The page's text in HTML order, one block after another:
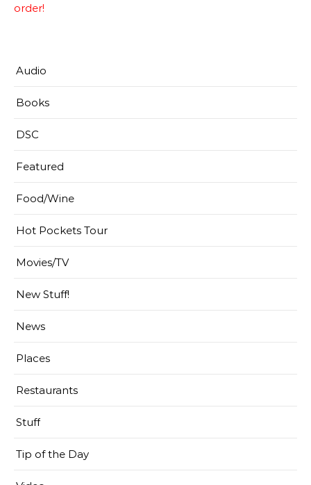
order!
Audio
Books
DSC
Featured
Food/Wine
Hot Pockets Tour
Movies/TV
New Stuff!
News
Places
Restaurants
Stuff
Tip of the Day